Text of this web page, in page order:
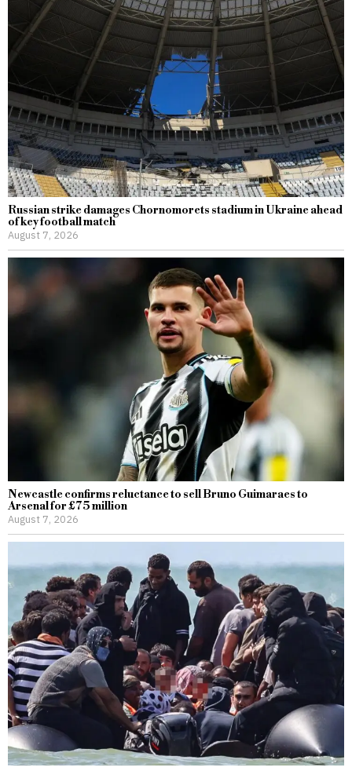
Russian strike damages Chornomorets stadium in Ukraine ahead
of key football match
August 7, 2026
Newcastle confirms reluctance to sell Bruno Guimaraes to
Arsenal for £75 million
August 7, 2026